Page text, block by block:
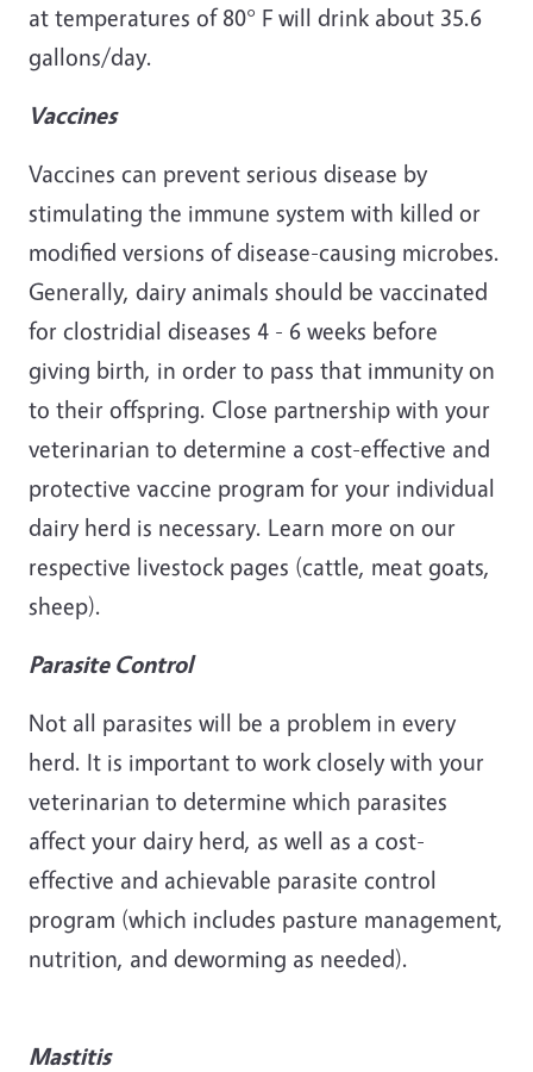
at temperatures of 80° F will drink about 35.6
gallons/day.
Vaccines
Vaccines can prevent serious disease by
stimulating the immune system with killed or
modified versions of disease-causing microbes.
Generally, dairy animals should be vaccinated
for clostridial diseases 4 - 6 weeks before
giving birth, in order to pass that immunity on
to their offspring. Close partnership with your
veterinarian to determine a cost-effective and
protective vaccine program for your individual
dairy herd is necessary. Learn more on our
respective livestock pages (cattle, meat goats,
sheep).
Parasite Control
Not all parasites will be a problem in every
herd. It is important to work closely with your
veterinarian to determine which parasites
affect your dairy herd, as well as a cost-
effective and achievable parasite control
program (which includes pasture management,
nutrition, and deworming as needed).
Mastitis